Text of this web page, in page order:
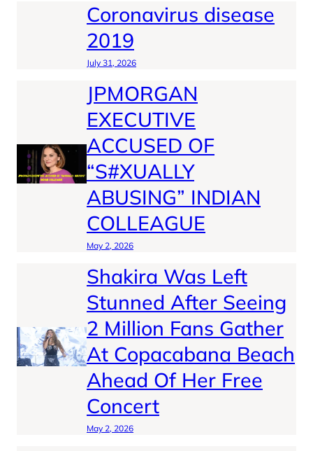
Coronavirus disease
2019
July 31, 2026
JPMORGAN
EXECUTIVE
ACCUSED OF
“S#XUALLY
ABUSING” INDIAN
COLLEAGUE
May 2, 2026
Shakira Was Left
Stunned After Seeing
2 Million Fans Gather
At Copacabana Beach
Ahead Of Her Free
Concert
May 2, 2026